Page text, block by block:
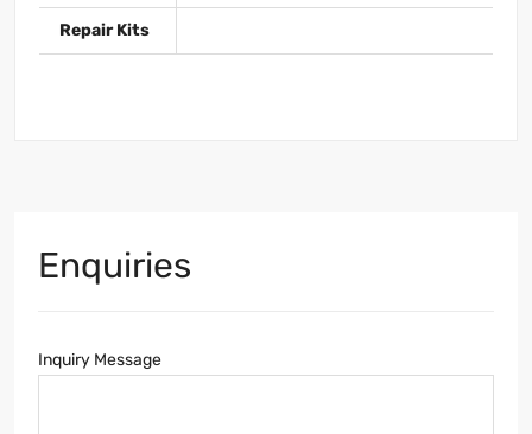
Repair Kits
Enquiries
Inquiry Message